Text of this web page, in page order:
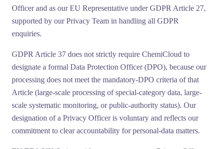
Officerand as ourEU Representative under GDPR Article 27,
supported by our Privacy Team in handling all GDPR
enquiries.
GDPR Article 37 does not strictly require ChemiCloud to
designate a formal Data Protection Officer (DPO), because our
processing does not meet the mandatory-DPO criteria of that
Article (large-scale processing of special-category data, large-
scale systematic monitoring, or public-authority status). Our
designation of a Privacy Officer is voluntary and reflects our
commitment to clear accountability for personal-data matters.